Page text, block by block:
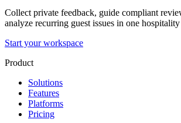
Collect private feedback, guide compliant
analyze recurring guest issues in one
Start your workspace
Product
Solutions
Features
Platforms
Pricing